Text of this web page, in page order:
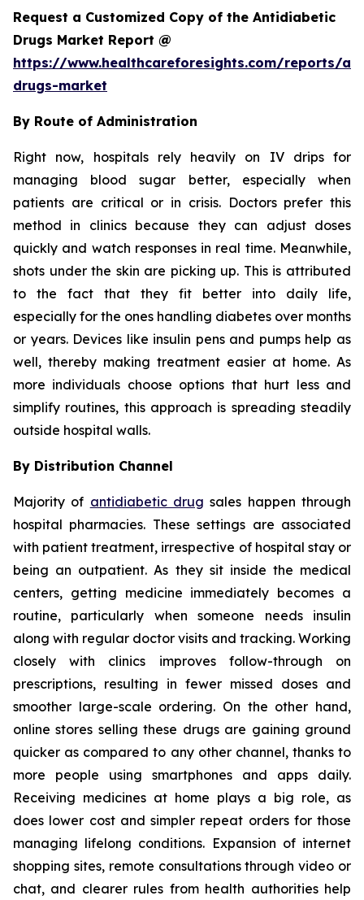
Request a Customized Copy of the Antidiabetic
Drugs Market Report @
https://www.healthcareforesights.com/reports/
drugs-market
By Route of Administration
Right now, hospitals rely heavily on IV drips for
managing blood sugar better, especially when
patients are critical or in crisis. Doctors prefer this
method in clinics because they can adjust doses
quickly and watch responses in real time. Meanwhile,
shots under the skin are picking up. This is attributed
to the fact that they fit better into daily life,
especially for the ones handling diabetes over months
or years. Devices like insulin pens and pumps help as
well, thereby making treatment easier at home. As
more individuals choose options that hurt less and
simplify routines, this approach is spreading steadily
outside hospital walls.
By Distribution Channel
Majority of antidiabetic drug sales happen through
hospital pharmacies. These settings are associated
with patient treatment, irrespective of hospital stay or
being an outpatient. As they sit inside the medical
centers, getting medicine immediately becomes a
routine, particularly when someone needs insulin
along with regular doctor visits and tracking. Working
closely with clinics improves follow-through on
prescriptions, resulting in fewer missed doses and
smoother large-scale ordering. On the other hand,
online stores selling these drugs are gaining ground
quicker as compared to any other channel, thanks to
more people using smartphones and apps daily.
Receiving medicines at home plays a big role, as
does lower cost and simpler repeat orders for those
managing lifelong conditions. Expansion of internet
shopping sites, remote consultations through video or
chat, and clearer rules from health authorities help